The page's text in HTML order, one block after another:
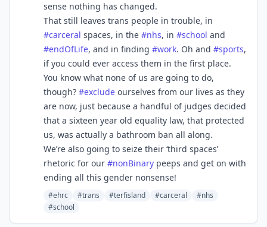
sense nothing has changed.
That still leaves trans people in trouble, in
#carceral spaces, in the #nhs, in #school and
#endOfLife, and in finding #work. Oh and #sports,
if you could ever access them in the first place.
You know what none of us are going to do,
though? #exclude ourselves from our lives as they
are now, just because a handful of judges decided
that a sixteen year old equality law, that protected
us, was actually a bathroom ban all along.
We’re also going to seize their ‘third spaces’
rhetoric for our #nonBinary peeps and get on with
ending all this gender nonsense!
#ehrc #trans #terfisland #carceral
#nhs
#school